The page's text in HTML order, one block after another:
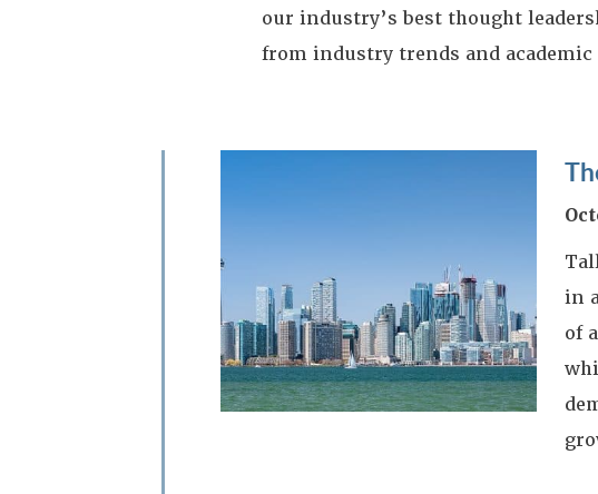
our industry’s best thought
from industry trends and
in
of